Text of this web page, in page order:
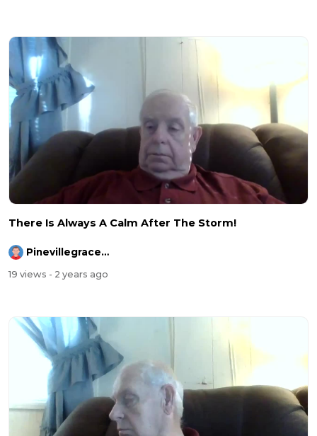
There Is Always A Calm After The Storm!
Pinevillegracefellowship
19 views - 2 years ago